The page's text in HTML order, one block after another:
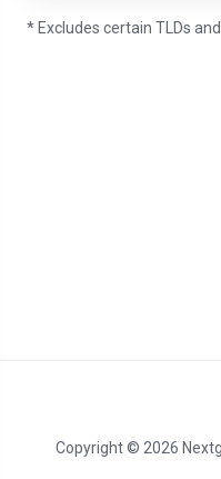
* Excludes certain TLDs
Copyright © 2026